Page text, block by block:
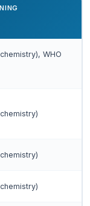
WHO